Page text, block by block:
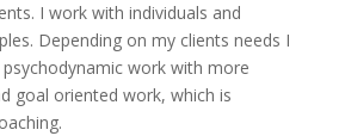
I work with individuals and
Depending on my clients needs I
work with more
goal oriented work, which is